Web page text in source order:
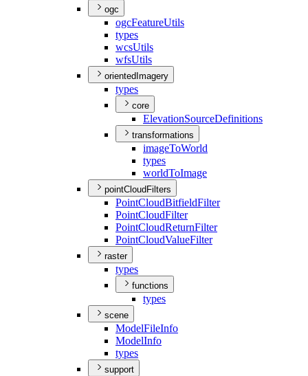
ogc
ogcFeatureUtils
types
wcsUtils
wfsUtils
orientedImagery
types
core
ElevationSourceDefinitions
transformations
imageToWorld
types
worldToImage
pointCloudFilters
PointCloudBitfieldFilter
PointCloudFilter
PointCloudReturnFilter
PointCloudValueFilter
raster
types
functions
types
scene
ModelFileInfo
ModelInfo
types
support